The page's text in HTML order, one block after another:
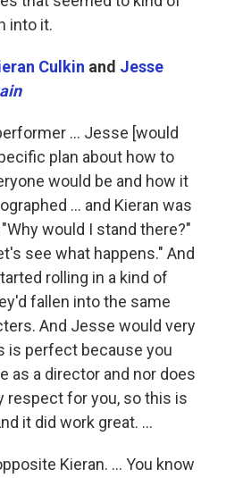
into it.
Culkin and Jesse
… Jesse [would
plan about how to
would be and how it
… and Kieran was
would I stand there?"
see what happens." And
rolling in a kind of
fallen into the same
And Jesse would very
is perfect because you
as a director and nor does
respect for you, so this is
it did work great. …
Kieran. … You know